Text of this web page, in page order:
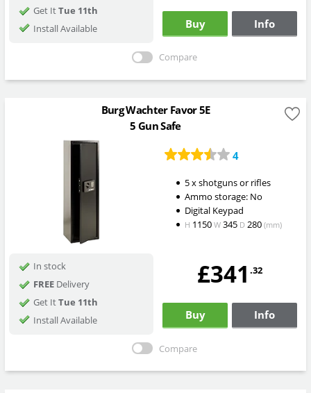
Get ItTue 11th
Install Available
Buy Info
Compare
Burg Wachter Favor 5E
5 Gun Safe
4
5 x shotguns or rifles
Ammo storage: No
Digital Keypad
H 1150 W345 D280 (mm)
In stock
FREEDelivery
Get ItTue 11th
Install Available
£341 .32
Buy Info
Compare